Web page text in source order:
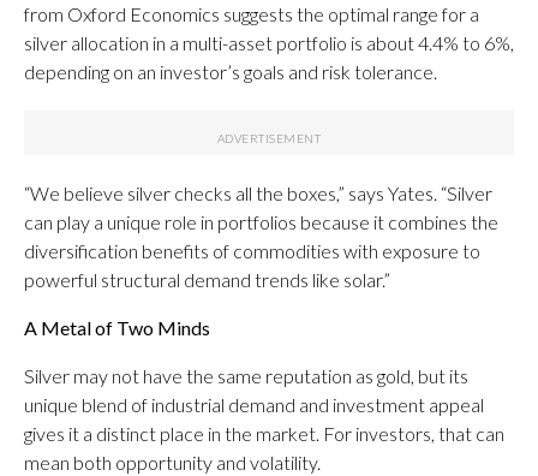
from Oxford Economics suggests the optimal range for a
silver allocation in a multi-asset portfolio is about 4.4% to 6%,
depending on an investor’s goals and risk tolerance.
“We believe silver checks all the boxes,” says Yates. “Silver
can play a unique role in portfolios because it combines the
diversification benefits of commodities with exposure to
powerful structural demand trends like solar.”
A Metal of Two Minds
Silver may not have the same reputation as gold, but its
unique blend of industrial demand and investment appeal
gives it a distinct place in the market. For investors, that can
mean both opportunity and volatility.